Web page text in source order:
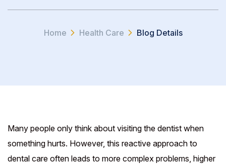
Home Health Care Blog Details
Many people only think about visiting the dentist when
something hurts. However, this reactive approach to
dental care often leads to more complex problems, higher